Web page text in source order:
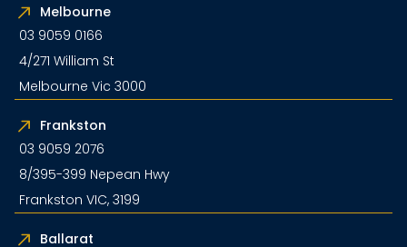
Melbourne
03 9059 0166
4/271 William St
Melbourne Vic 3000
Frankston
03 9059 2076
8/395-399 Nepean Hwy
Frankston VIC, 3199
Ballarat